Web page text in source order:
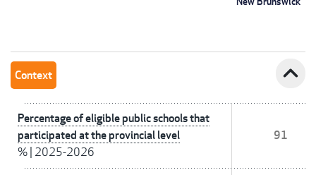
Context expand_less
Percentage of eligible public schools that
participated at the provincial level
% 2025-2026
91